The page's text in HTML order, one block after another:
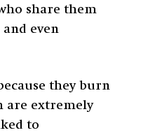
share them
even
they burn
are extremely
to